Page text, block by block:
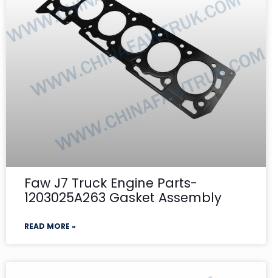
Faw J7 Truck Engine Parts-
1203025A263 Gasket Assembly
READ MORE »